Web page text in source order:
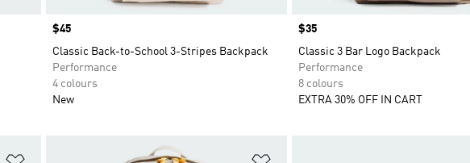
Price
$45
Classic Back-to-School 3-Stripes Backpack
Performance
4 colours
New
Price
$35
Classic 3 Bar Logo Backpack
Performance
8 colours
EXTRA 30% OFF IN CART